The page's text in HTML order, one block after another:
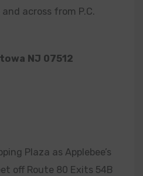
across from P.C.
NJ 07512
Plaza as Applebee’s
off Route 80 Exits 54B